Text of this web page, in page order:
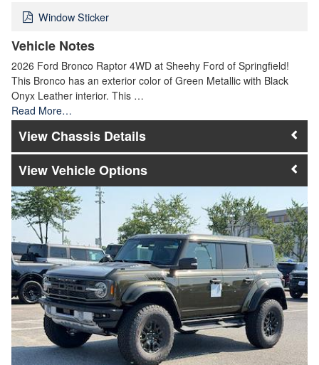
Window Sticker
Vehicle Notes
2026 Ford Bronco Raptor 4WD at Sheehy Ford of Springfield!
This Bronco has an exterior color of Green Metallic with Black
Onyx Leather interior. This …
Read More…
Chassis Details
Vehicle Options